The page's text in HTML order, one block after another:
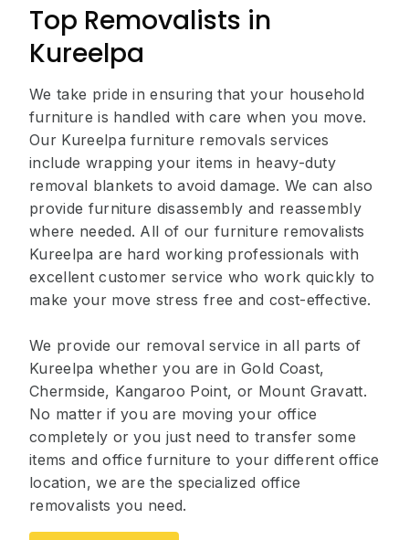
Top Removalists in
Kureelpa
We take pride in ensuring that your household
furniture is handled with care when you move.
Our Kureelpa furniture removals services
include wrapping your items in heavy-duty
removal blankets to avoid damage. We can also
provide furniture disassembly and reassembly
where needed. All of our furniture removalists
Kureelpa are hard working professionals with
excellent customer service who work quickly to
make your move stress free and cost-effective.
We provide our removal service in all parts of
Kureelpa whether you are in Gold Coast,
Chermside, Kangaroo Point, or Mount Gravatt.
No matter if you are moving your office
completely or you just need to transfer some
items and office furniture to your different office
location, we are the specialized office
removalists you need.